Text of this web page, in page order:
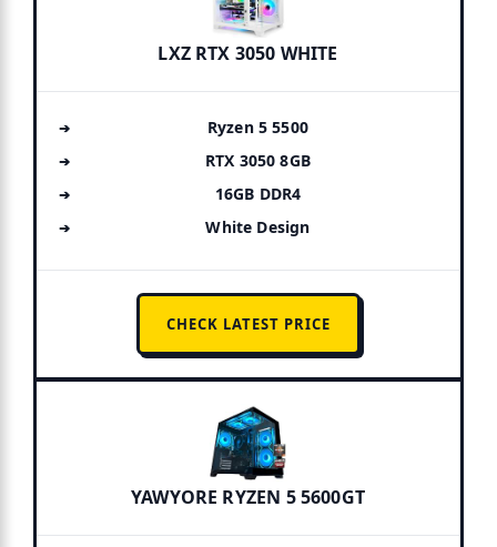
LXZ RTX 3050 WHITE
Ryzen 5 5500
RTX 3050 8GB
16GB DDR4
White Design
CHECK LATEST PRICE
YAWYORE RYZEN 5 5600GT